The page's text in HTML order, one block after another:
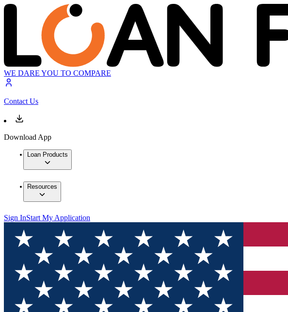
WE DARE YOU TO COMPARE
Contact Us
Download App
Loan Products
Resources
Sign InStart My Application